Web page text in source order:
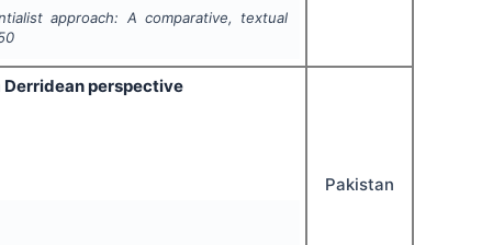
approach: A comparative, textual
Derridean perspective
Pakistan